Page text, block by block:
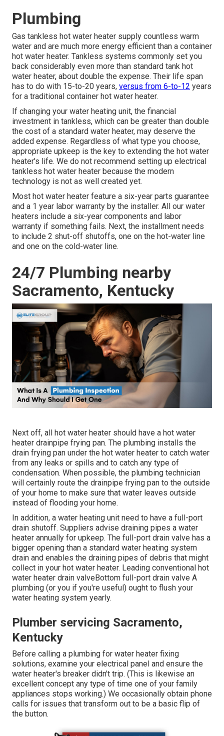
Plumbing
Gas tankless hot water heater supply countless warm
water and are much more energy efficient than a container
hot water heater. Tankless systems commonly set you
back considerably even more than standard tank hot
water heater, about double the expense. Their life span
has to do with 15-to-20 years, versus from 6-to-12 years
for a traditional container hot water heater.
If changing your water heating unit, the financial
investment in tankless, which can be greater than double
the cost of a standard water heater, may deserve the
added expense. Regardless of what type you choose,
appropriate upkeep is the key to extending the hot water
heater's life. We do not recommend setting up electrical
tankless hot water heater because the modern
technology is not as well created yet.
Most hot water heater feature a six-year parts guarantee
and a 1 year labor warranty by the installer. All our water
heaters include a six-year components and labor
warranty if something fails. Next, the installment needs
to include 2 shut-off shutoffs, one on the hot-water line
and one on the cold-water line.
24/7 Plumbing nearby
Sacramento, Kentucky
Next off, all hot water heater should have a hot water
heater drainpipe frying pan. The plumbing installs the
drain frying pan under the hot water heater to catch water
from any leaks or spills and to catch any type of
condensation. When possible, the plumbing technician
will certainly route the drainpipe frying pan to the outside
of your home to make sure that water leaves outside
instead of flooding your home.
In addition, a water heating unit need to have a full-port
drain shutoff. Suppliers advise draining pipes a water
heater annually for upkeep. The full-port drain valve has a
bigger opening than a standard water heating system
drain and enables the draining pipes of debris that might
collect in your hot water heater. Leading conventional hot
water heater drain valveBottom full-port drain valve A
plumbing (or you if you're useful) ought to flush your
water heating system yearly.
Plumber servicing Sacramento,
Kentucky
Before calling a plumbing for water heater fixing
solutions, examine your electrical panel and ensure the
water heater's breaker didn't trip. (This is likewise an
excellent concept any type of time one of your family
appliances stops working.) We occasionally obtain phone
calls for issues that transform out to be a basic flip of
the button.